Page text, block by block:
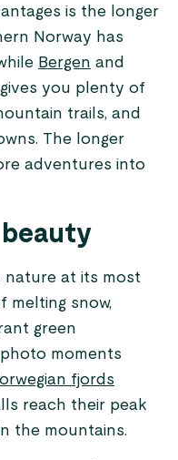
is the longer
Norway has
Bergen and
gives you plenty of
trails, and
The longer
adventures into
nature at its most
melting snow,
green
moments
fjords
reach their peak
the mountains.